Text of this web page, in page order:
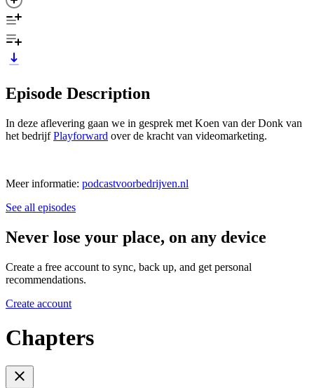
Episode Description
In deze aflevering gaan we in gesprek met Koen van der Donk van
het bedrijfPlayforward over de kracht van videomarketing.
Meer informatie: podcastvoorbedrijven.nl
See all episodes
Never lose your place, on any device
Create a free account to sync, back up, and get personal
recommendations.
Create account
Chapters